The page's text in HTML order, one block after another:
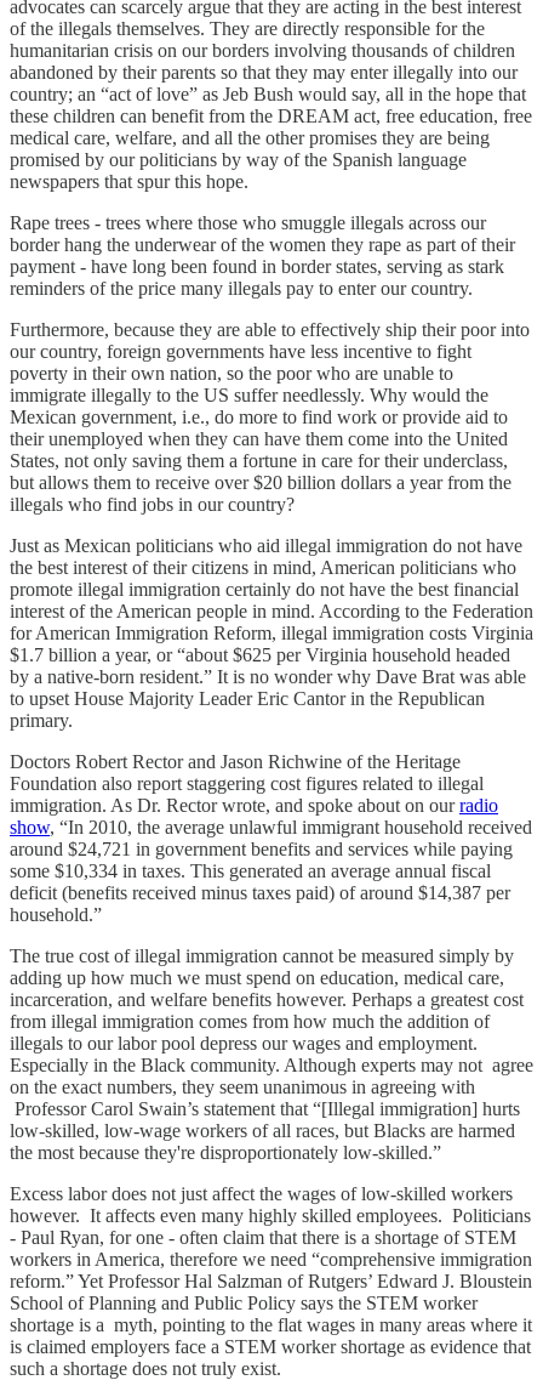
advocates can scarcely argue that they are acting in the best interest
of the illegals themselves. They are directly responsible for the
humanitarian crisis on our borders involving thousands of children
abandoned by their parents so that they may enter illegally into our
country; an “act of love” as Jeb Bush would say, all in the hope that
these children can benefit from the DREAM act, free education, free
medical care, welfare, and all the other promises they are being
promised by our politicians by way of the Spanish language
newspapers that spur this hope.
Rape trees - trees where those who smuggle illegals across our
border hang the underwear of the women they rape as part of their
payment - have long been found in border states, serving as stark
reminders of the price many illegals pay to enter our country.
Furthermore, because they are able to effectively ship their poor into
our country, foreign governments have less incentive to fight
poverty in their own nation, so the poor who are unable to
immigrate illegally to the US suffer needlessly. Why would the
Mexican government, i.e., do more to find work or provide aid to
their unemployed when they can have them come into the United
States, not only saving them a fortune in care for their underclass,
but allows them to receive over $20 billion dollars a year from the
illegals who find jobs in our country?
Just as Mexican politicians who aid illegal immigration do not have
the best interest of their citizens in mind, American politicians who
promote illegal immigration certainly do not have the best financial
interest of the American people in mind. According to the Federation
for American Immigration Reform, illegal immigration costs Virginia
$1.7 billion a year, or “about $625 per Virginia household headed
by a native-born resident.” It is no wonder why Dave Brat was able
to upset House Majority Leader Eric Cantor in the Republican
primary.
Doctors Robert Rector and Jason Richwine of the Heritage
Foundation also report staggering cost figures related to illegal
immigration. As Dr. Rector wrote, and spoke about on ourradio
show, “In 2010, the average unlawful immigrant household received
around $24,721 in government benefits and services while paying
some $10,334 in taxes. This generated an average annual fiscal
deficit (benefits received minus taxes paid) of around $14,387 per
household.”
The true cost of illegal immigration cannot be measured simply by
adding up how much we must spend on education, medical care,
incarceration, and welfare benefits however. Perhaps a greatest cost
from illegal immigration comes from how much the addition of
illegals to our labor pool depress our wages and employment.
Especially in the Black community. Although experts may not agree
on the exact numbers, they seem unanimous in agreeing with
Professor Carol Swain’s statement that “[Illegal immigration] hurts
low-skilled, low-wage workers of all races, but Blacks are harmed
the most because they're disproportionately low-skilled.”
Excess labor does not just affect the wages of low-skilled workers
however. It affects even many highly skilled employees. Politicians
- Paul Ryan, for one - often claim that there is a shortage of STEM
workers in America, therefore we need “comprehensive immigration
reform.” Yet Professor Hal Salzman of Rutgers’ Edward J. Bloustein
School of Planning and Public Policy says the STEM worker
shortage is a myth, pointing to the flat wages in many areas where it
is claimed employers face a STEM worker shortage as evidence that
such a shortage does not truly exist.